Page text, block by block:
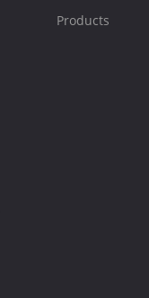
Products